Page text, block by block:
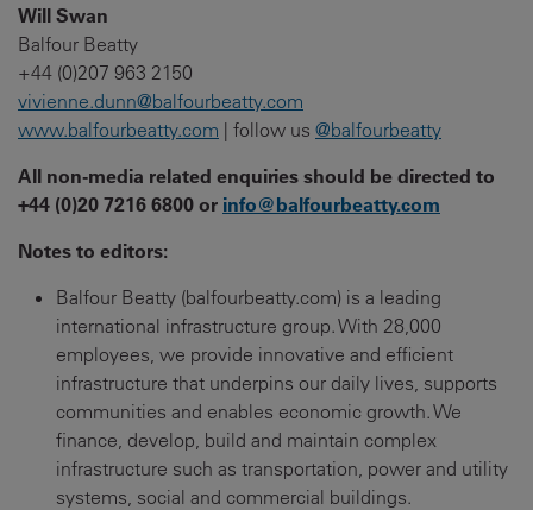
Will Swan
Balfour Beatty
+44 (0)207 963 2150
vivienne.dunn@balfourbeatty.com
www.balfourbeatty.com | follow us @balfourbeatty
All non-media related enquiries should be directed to
+44 (0)20 7216 6800 or info@balfourbeatty.com
Notes to editors:
Balfour Beatty (balfourbeatty.com) is a leading
international infrastructure group. With 28,000
employees, we provide innovative and efficient
infrastructure that underpins our daily lives, supports
communities and enables economic growth. We
finance, develop, build and maintain complex
infrastructure such as transportation, power and utility
systems, social and commercial buildings.